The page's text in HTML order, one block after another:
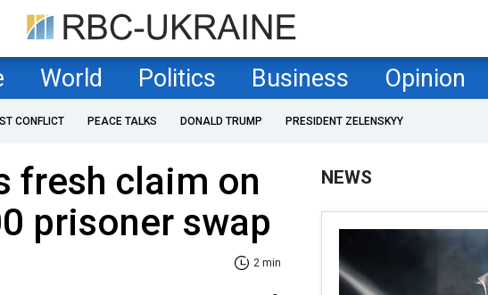
World Politics Business Opinion
CONFLICT PEACE TALKS DONALD TRUMP PRESIDENT ZELENSKYY
fresh claim on
prisoner swap
2 min
NEWS